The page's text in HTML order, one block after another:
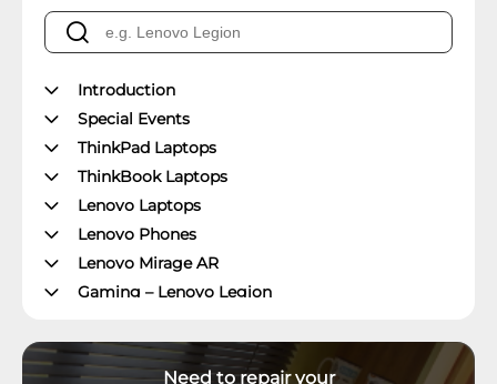
Introduction
Special Events
ThinkPad Laptops
ThinkBook Laptops
Lenovo Laptops
Lenovo Phones
Lenovo Mirage AR
Gaming – Lenovo Legion
Lenovo Tablets
Yoga Book Community
Need to repair your